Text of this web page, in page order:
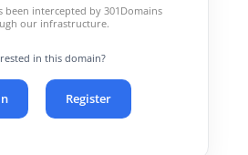
been intercepted by 301Domains
our infrastructure.
in this domain?
Register